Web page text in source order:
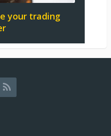
your trading